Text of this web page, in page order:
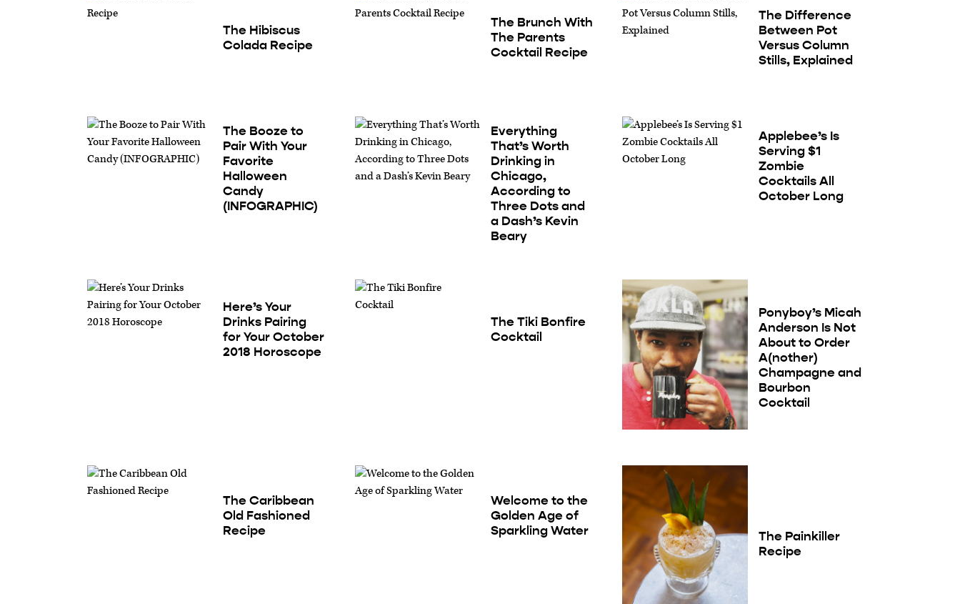
The Hibiscus
Colada Recipe
The Brunch With
The Parents
Cocktail Recipe
The Difference
Between Pot
Versus Column
Stills, Explained
The Booze to
Pair With Your
Favorite
Halloween
Candy
(INFOGRAPHIC)
Everything
That’s Worth
Drinking in
Chicago,
According to
Three Dots and
a Dash’s Kevin
Beary
Applebee’s Is
Serving $1
Zombie
Cocktails All
October Long
Here’s Your
Drinks Pairing
for Your October
2018 Horoscope
The Tiki Bonfire
Cocktail
Ponyboy’s Micah
Anderson Is Not
About to Order
A(nother)
Champagne and
Bourbon
Cocktail
The Caribbean
Old Fashioned
Recipe
Welcome to the
Golden Age of
Sparkling Water
The Painkiller
Recipe